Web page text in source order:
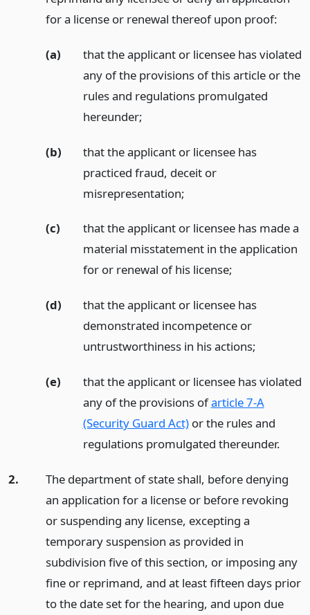
for a license or renewal thereof upon proof:
(a)
that the applicant or licensee has violated
any of the provisions of this article or the
rules and regulations promulgated
hereunder;
(b)
that the applicant or licensee has
practiced fraud, deceit or
misrepresentation;
(c)
that the applicant or licensee has made a
material misstatement in the application
for or renewal of his license;
(d)
that the applicant or licensee has
demonstrated incompetence or
untrustworthiness in his actions;
(e)
that the applicant or licensee has violated
any of the provisions ofarticle 7-A
(Security Guard Act)or the rules and
regulations promulgated thereunder.
2.
The department of state shall, before denying
an application for a license or before revoking
or suspending any license, excepting a
temporary suspension as provided in
subdivision five of this section, or imposing any
fine or reprimand, and at least fifteen days prior
to the date set for the hearing, and upon due